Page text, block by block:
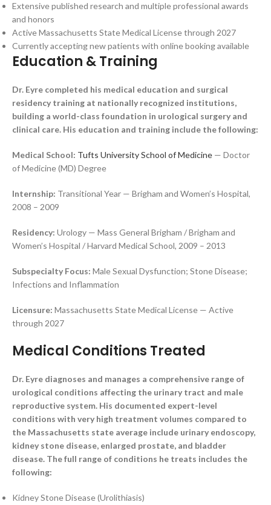
Extensive published research and multiple professional awards
and honors
Active Massachusetts State Medical License through 2027
Currently accepting new patients with online booking available
Education & Training
Dr. Eyre completed his medical education and surgical
residency training at nationally recognized institutions,
building a world-class foundation in urological surgery and
clinical care. His education and training include the following:
Medical School: Tufts University School of Medicine — Doctor
of Medicine (MD) Degree
Internship: Transitional Year — Brigham and Women’s Hospital,
2008 – 2009
Residency: Urology — Mass General Brigham / Brigham and
Women’s Hospital / Harvard Medical School, 2009 – 2013
Subspecialty Focus: Male Sexual Dysfunction; Stone Disease;
Infections and Inflammation
Licensure: Massachusetts State Medical License — Active
through 2027
Medical Conditions Treated
Dr. Eyre diagnoses and manages a comprehensive range of
urological conditions affecting the urinary tract and male
reproductive system. His documented expert-level
conditions with very high treatment volumes compared to
the Massachusetts state average include urinary endoscopy,
kidney stone disease, enlarged prostate, and bladder
disease. The full range of conditions he treats includes the
following:
Kidney Stone Disease (Urolithiasis)